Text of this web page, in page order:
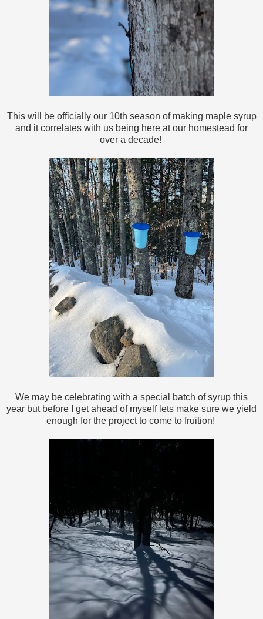
This will be officially our 10th season of making maple syrup
and it correlates with us being here at our homestead for
over a decade!
We may be celebrating with a special batch of syrup this
year but before I get ahead of myself lets make sure we yield
enough for the project to come to fruition!